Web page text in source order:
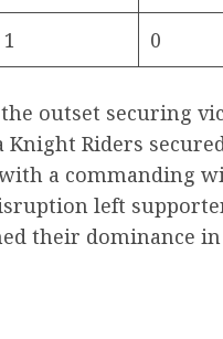
1 0
outset securing
Knight Riders
a commanding
left
their dominance in